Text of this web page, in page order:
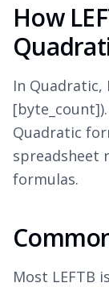
How
In Quadratic,
Quadratic
spreadsheet
formulas.
Most LEFTB